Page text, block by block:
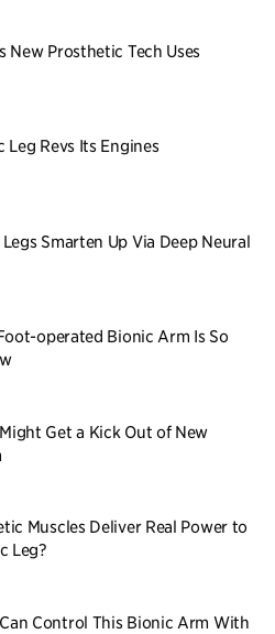
New Prosthetic Tech Uses
Leg Revs Its Engines
Smarten Up Via Deep Neural
operated Bionic Arm Is So
Get a Kick Out of New
Muscles Deliver Real Power to
Leg?
Control This Bionic Arm With